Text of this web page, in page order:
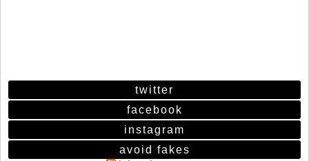
twitter
facebook
instagram
avoid fakes